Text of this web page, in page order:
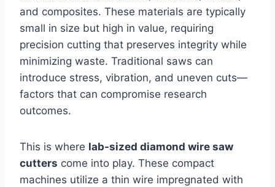
and composites. These materials are typically
small in size but high in value, requiring
precision cutting that preserves integrity while
minimizing waste. Traditional saws can
introduce stress, vibration, and uneven cuts—
factors that can compromise research
outcomes.
This is where lab-sized diamond wire saw
cutters come into play. These compact
machines utilize a thin wire impregnated with